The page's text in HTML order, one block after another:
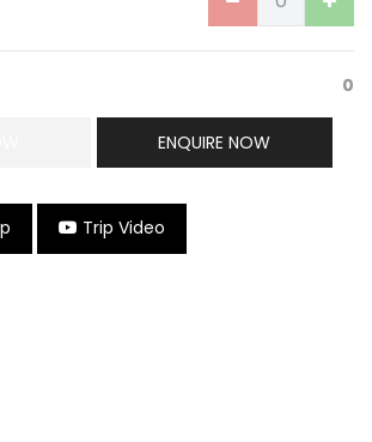
0
ENQUIRE NOW
Trip Video